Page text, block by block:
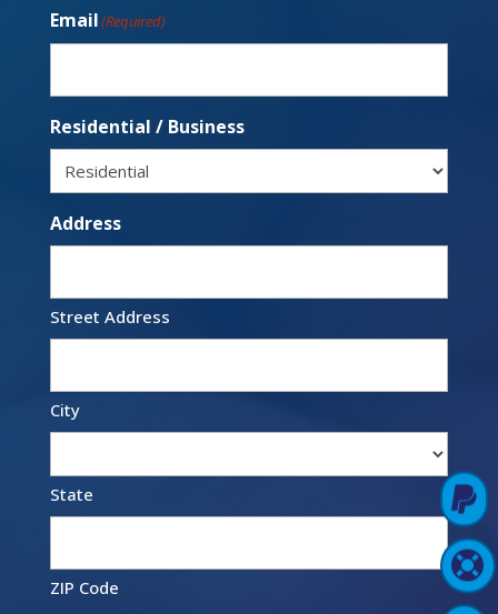
Email(Required)
Residential / Business
Address
Street Address
City
State
ZIP Code


Support Login